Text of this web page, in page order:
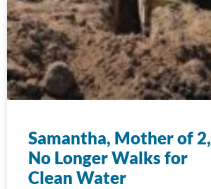
Samantha, Mother of 2,
No Longer Walks for
Clean Water